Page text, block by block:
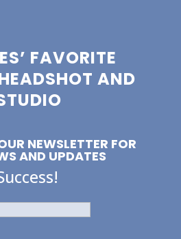
FAVORITE
AND
NEWSLETTER FOR
AND UPDATES